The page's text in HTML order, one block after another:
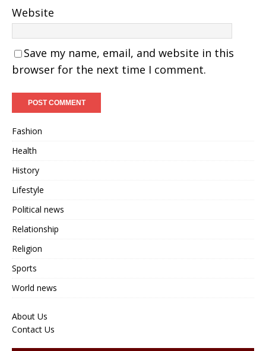
Website
Save my name, email, and website in this
browser for the next time I comment.
Fashion
Health
History
Lifestyle
Political news
Relationship
Religion
Sports
World news
About Us
Contact Us